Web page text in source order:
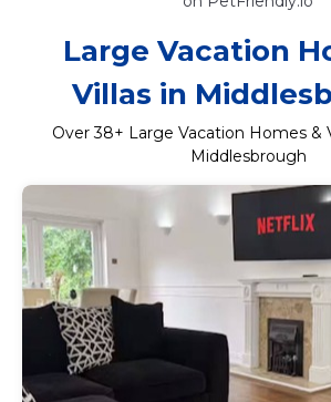
Large Vacation
Villas in
Over38+ Large Vacation Homes &
Middlesbrough